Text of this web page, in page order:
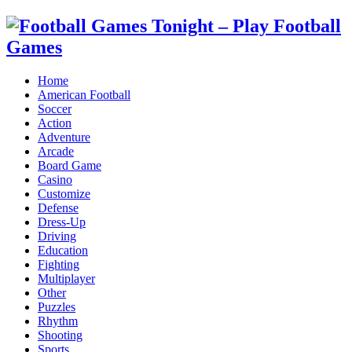
Home
American Football
Soccer
Action
Adventure
Arcade
Board Game
Casino
Customize
Defense
Dress-Up
Driving
Education
Fighting
Multiplayer
Other
Puzzles
Rhythm
Shooting
Sports